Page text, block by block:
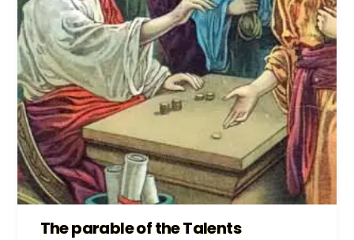
The parable of the Talents